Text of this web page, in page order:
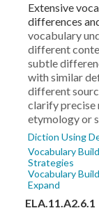
Extensive
differences
vocabulary
different
subtle
with similar
different
clarify precise
etymology or
Diction Using
Vocabulary
Strategies
Vocabulary
Expand
ELA.11.A2.6.1